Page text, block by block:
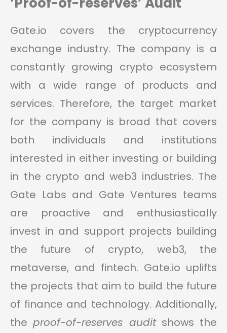
Gate.io covers the cryptocurrency
exchange industry. The company is a
constantly growing crypto ecosystem
with a wide range of products and
services. Therefore, the target market
for the company is broad that covers
both individuals and institutions
interested in either investing or building
in the crypto and web3 industries. The
Gate Labs and Gate Ventures teams
are proactive and enthusiastically
invest in and support projects building
the future of crypto, web3, the
metaverse, and fintech. Gate.io uplifts
the projects that aim to build the future
of finance and technology. Additionally,
theproof-of-reserves auditshows the